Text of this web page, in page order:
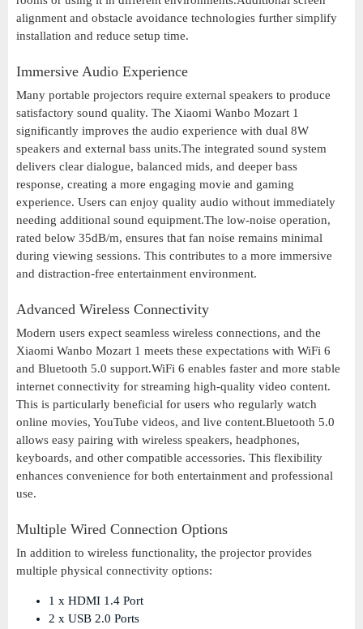
alignment and obstacle avoidance technologies further simplify
installation and reduce setup time.
Immersive Audio Experience
Many portable projectors require external speakers to produce
satisfactory sound quality. The Xiaomi Wanbo Mozart 1
significantly improves the audio experience with dual 8W
speakers and external bass units.The integrated sound system
delivers clear dialogue, balanced mids, and deeper bass
response, creating a more engaging movie and gaming
experience. Users can enjoy quality audio without immediately
needing additional sound equipment.The low-noise operation,
rated below 35dB/m, ensures that fan noise remains minimal
during viewing sessions. This contributes to a more immersive
and distraction-free entertainment environment.
Advanced Wireless Connectivity
Modern users expect seamless wireless connections, and the
Xiaomi Wanbo Mozart 1 meets these expectations with WiFi 6
and Bluetooth 5.0 support.WiFi 6 enables faster and more stable
internet connectivity for streaming high-quality video content.
This is particularly beneficial for users who regularly watch
online movies, YouTube videos, and live content.Bluetooth 5.0
allows easy pairing with wireless speakers, headphones,
keyboards, and other compatible accessories. This flexibility
enhances convenience for both entertainment and professional
use.
Multiple Wired Connection Options
In addition to wireless functionality, the projector provides
multiple physical connectivity options:
1 x HDMI 1.4 Port
2 x USB 2.0 Ports